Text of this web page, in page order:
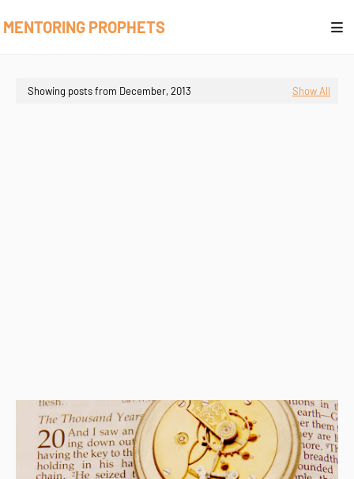
MENTORING PROPHETS
Showing posts from December, 2013 Show All